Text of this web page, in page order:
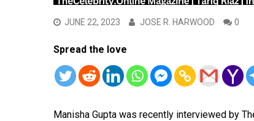
JUNE 22, 2023 JOSE R. HARWOOD 0
Spread the love
Manisha Gupta was recently interviewed by